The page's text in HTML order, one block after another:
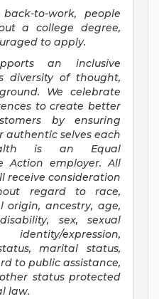
to-work, people
a college degree,
to apply.
an inclusive
diversity of thought,
We celebrate
to create better
by ensuring
authentic selves each
is an Equal
Action employer. All
receive consideration
regard to race,
origin, ancestry, age,
sex, sexual
expression,
marital status,
to public assistance,
status protected
law.